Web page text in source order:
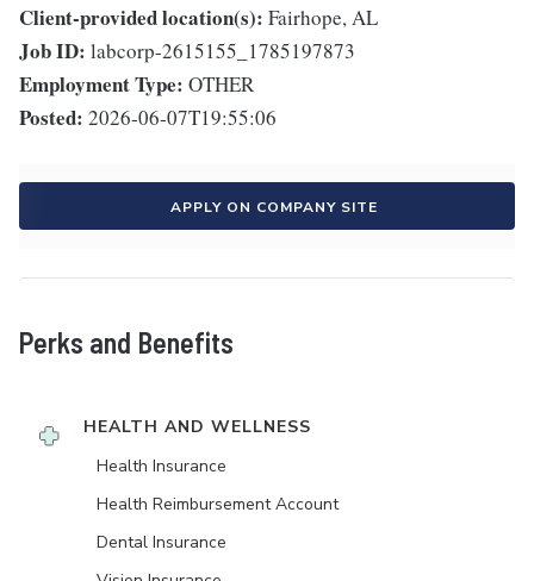
Client-provided location(s): Fairhope, AL
Job ID: labcorp-2615155_1785197873
Employment Type: OTHER
Posted: 2026-06-07T19:55:06
APPLY ON COMPANY SITE
Perks and Benefits
HEALTH AND WELLNESS
Health Insurance
Health Reimbursement Account
Dental Insurance